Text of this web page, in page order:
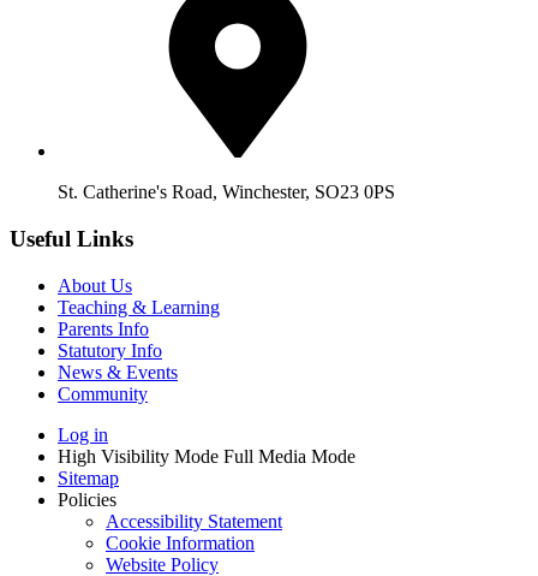
St. Catherine's Road, Winchester, SO23 0PS
Useful Links
About Us
Teaching & Learning
Parents Info
Statutory Info
News & Events
Community
Log in
High Visibility Mode Full Media Mode
Sitemap
Policies
Accessibility Statement
Cookie Information
Website Policy